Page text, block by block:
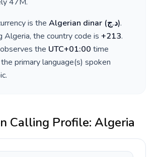
is the Algerian dinar (د.ج).
Algeria, the country code is +213.
the UTC+01:00 time
primary language(s) spoken
.
Calling Profile: Algeria